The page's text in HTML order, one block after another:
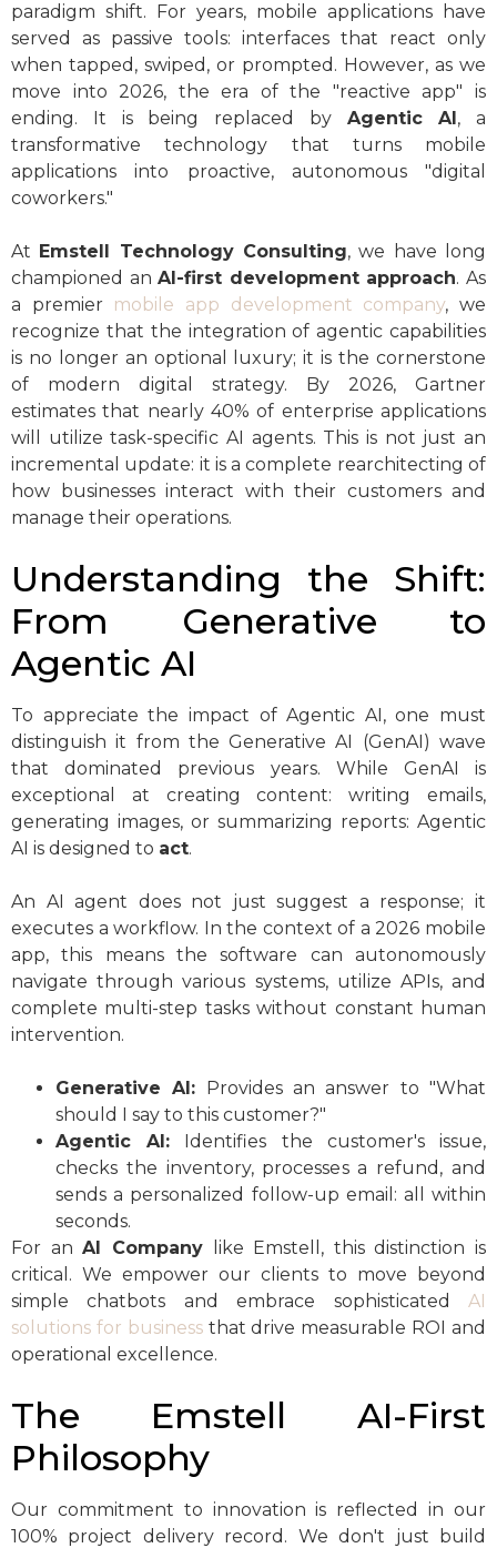
paradigm shift. For years, mobile applications have
served as passive tools: interfaces that react only
when tapped, swiped, or prompted. However, as we
move into 2026, the era of the "reactive app" is
ending. It is being replaced by Agentic AI, a
transformative technology that turns mobile
applications into proactive, autonomous "digital
coworkers."
At Emstell Technology Consulting, we have long
championed anAI-first development approach. As
a premier mobile app development company, we
recognize that the integration of agentic capabilities
is no longer an optional luxury; it is the cornerstone
of modern digital strategy. By 2026, Gartner
estimates that nearly 40% of enterprise applications
will utilize task-specific AI agents. This is not just an
incremental update: it is a complete rearchitecting of
how businesses interact with their customers and
manage their operations.
Understanding the Shift:
From Generative to
Agentic AI
To appreciate the impact of Agentic AI, one must
distinguish it from the Generative AI (GenAI) wave
that dominated previous years. While GenAI is
exceptional at creating content: writing emails,
generating images, or summarizing reports: Agentic
AI is designed to act.
An AI agent does not just suggest a response; it
executes a workflow. In the context of a 2026 mobile
app, this means the software can autonomously
navigate through various systems, utilize APIs, and
complete multi-step tasks without constant human
intervention.
Generative AI: Provides an answer to "What
should I say to this customer?"
Agentic AI: Identifies the customer's issue,
checks the inventory, processes a refund, and
sends a personalized follow-up email: all within
seconds.
For anAI Companylike Emstell, this distinction is
critical. We empower our clients to move beyond
simple chatbots and embrace sophisticated AI
solutions for businessthat drive measurable ROI and
operational excellence.
The Emstell AI-First
Philosophy
Our commitment to innovation is reflected in our
100% project delivery record. We don't just build